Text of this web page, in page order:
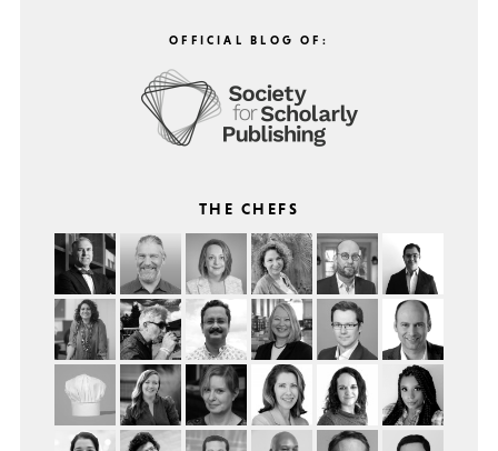
OFFICIAL BLOG OF:
THE CHEFS